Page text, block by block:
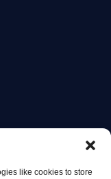
like cookies to store